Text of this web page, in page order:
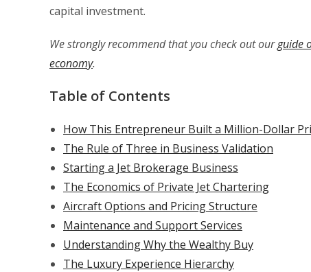
capital investment.
We strongly recommend that you check out ourguide
economy.
Table of Contents
How This Entrepreneur Built a Million-Dollar
The Rule of Three in Business Validation
Starting a Jet Brokerage Business
The Economics of Private Jet Chartering
Aircraft Options and Pricing Structure
Maintenance and Support Services
Understanding Why the Wealthy Buy
The Luxury Experience Hierarchy